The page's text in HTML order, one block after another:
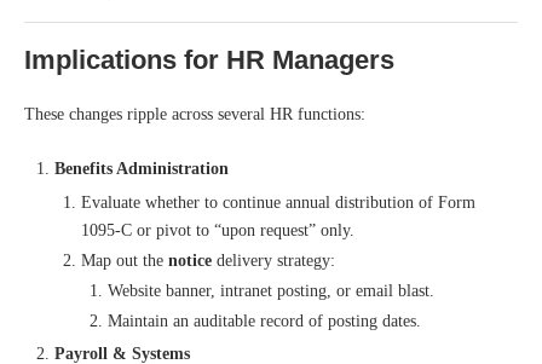
Implications for HR Managers
These changes ripple across several HR functions:
Benefits Administration
Evaluate whether to continue annual distribution of Form
1095-C or pivot to “upon request” only.
Map out the notice delivery strategy:
Website banner, intranet posting, or email blast.
Maintain an auditable record of posting dates.
Payroll & Systems